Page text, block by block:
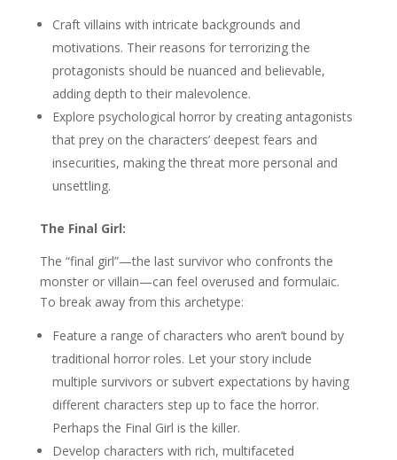
Craft villains with intricate backgrounds and
motivations. Their reasons for terrorizing the
protagonists should be nuanced and believable,
adding depth to their malevolence.
Explore psychological horror by creating antagonists
that prey on the characters’ deepest fears and
insecurities, making the threat more personal and
unsettling.
The Final Girl:
The “final girl”—the last survivor who confronts the
monster or villain—can feel overused and formulaic.
To break away from this archetype:
Feature a range of characters who aren’t bound by
traditional horror roles. Let your story include
multiple survivors or subvert expectations by having
different characters step up to face the horror.
Perhaps the Final Girl is the killer.
Develop characters with rich, multifaceted